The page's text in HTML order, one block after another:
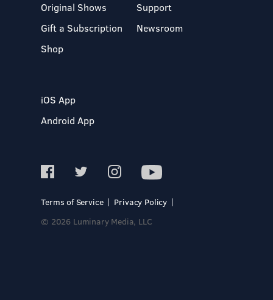
Original Shows
Gift a Subscription
Shop
Support
Newsroom
iOS App
Android App
Terms of Service
Privacy Policy
© 2026 Luminary Media, LLC